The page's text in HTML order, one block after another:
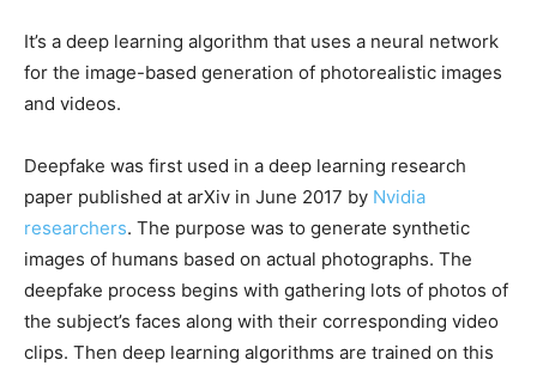
It’s a deep learning algorithm that uses a neural network
for the image-based generation of photorealistic images
and videos.
Deepfake was first used in a deep learning research
paper published at arXiv in June 2017 by Nvidia
researchers. The purpose was to generate synthetic
images of humans based on actual photographs. The
deepfake process begins with gathering lots of photos of
the subject’s faces along with their corresponding video
clips. Then deep learning algorithms are trained on this